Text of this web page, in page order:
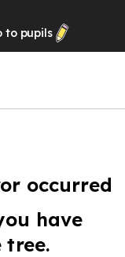
to pupils
occurred
have